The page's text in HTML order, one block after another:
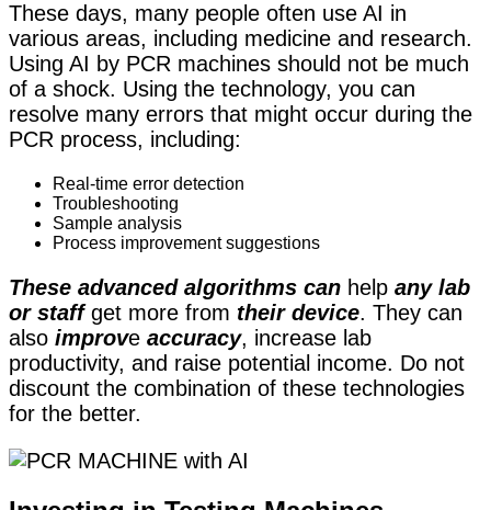
These days, many people often use AI in
various areas, including medicine and research.
Using AI by PCR machines should not be much
of a shock. Using the technology, you can
resolve many errors that might occur during the
PCR process, including:
Real-time error detection
Troubleshooting
Sample analysis
Process improvement suggestions
These advanced algorithms can help any lab
or staffget more from their device. They can
also improve accuracy, increase lab
productivity, and raise potential income. Do not
discount the combination of these technologies
for the better.